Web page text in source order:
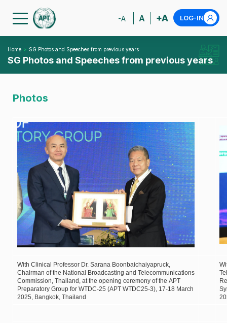
-A A +A LOG-IN
Home SG Photos and Speeches from previous years
SG Photos and Speeches from previous years
Photos
With Clinical Professor Dr. Sarana Boonbaichaiyapruck,
Chairman of the National Broadcasting and Telecommunications
Commission, Thailand, at the opening ceremony of the APT
Preparatory Group for WTDC-25 (APT WTDC25-3), 17-18 March
2025, Bangkok, Thailand